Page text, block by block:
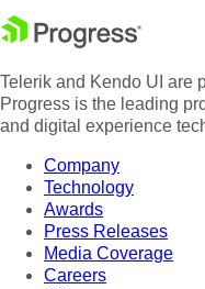
Telerik and Kendo UI are
Progress is the leading
and digital experience
Company
Technology
Awards
Press Releases
Media Coverage
Careers